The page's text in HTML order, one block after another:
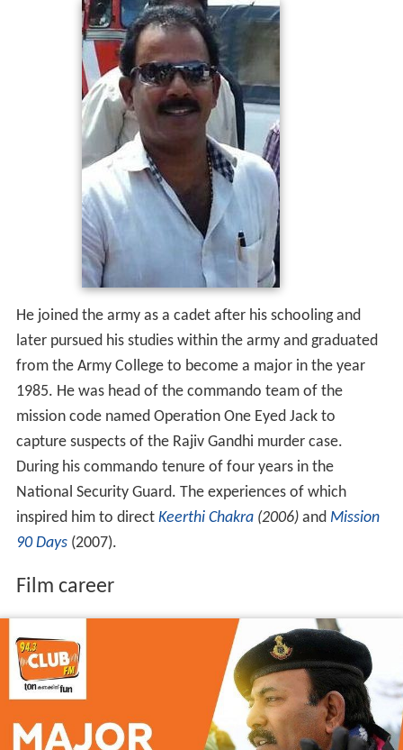
He joined the army as a cadet after his schooling and
later pursued his studies within the army and graduated
from the Army College to become a major in the year
1985. He was head of the commando team of the
mission code named Operation One Eyed Jack to
capture suspects of the Rajiv Gandhi murder case.
During his commando tenure of four years in the
National Security Guard. The experiences of which
inspired him to directKeerthi Chakra(2006)andMission
90 Days (2007).
Film career